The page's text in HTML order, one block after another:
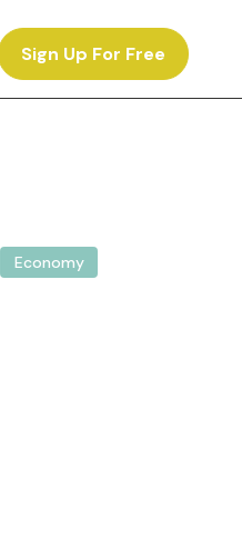
Sign Up For Free
Economy